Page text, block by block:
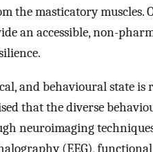
the masticatory muscles.
an accessible, non-
and behavioural state is
that the diverse
neuroimaging
(EEG),